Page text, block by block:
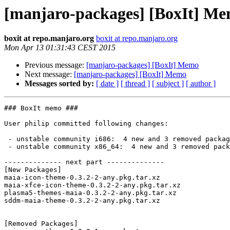
[manjaro-packages] [BoxIt]
boxit at repo.manjaro.org boxit at repo.manjaro.org
Mon Apr 13 01:31:43 CEST 2015
Previous message: [manjaro-packages] [BoxIt] Memo
Next message: [manjaro-packages] [BoxIt] Memo
Messages sorted by: [ date ] [ thread ] [ subject ] [ author ]
### BoxIt memo ###
User philip committed following changes:
-------------- next part --------------
[New Packages]
maia-icon-theme-0.3.2-2-any.pkg.tar.xz
maia-xfce-icon-theme-0.3.2-2-any.pkg.tar.xz
plasma5-themes-maia-0.3.2-2-any.pkg.tar.xz
sddm-maia-theme-0.3.2-2-any.pkg.tar.xz
[Removed Packages]